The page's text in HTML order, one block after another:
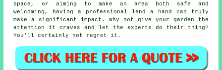
space, or aiming to make an area both safe and
welcoming, having a professional lend a hand can truly
make a significant impact. Why not give your garden the
attention it craves and let the experts do their thing?
You'll certainly not regret it.